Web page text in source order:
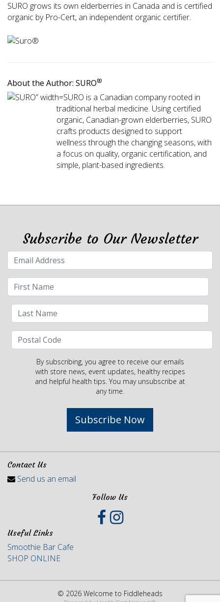
SURO grows its own elderberries in Canada and is certified
organic by Pro-Cert, an independent organic certifier.
About the Author: SURO®
SURO is a Canadian company rooted in
traditional herbal medicine. Using certified
organic, Canadian-grown elderberries, SURO
crafts products designed to support
wellness through the changing seasons, with
a focus on quality, organic certification, and
simple, plant-based ingredients.
Subscribe to Our Newsletter
By subscribing, you agree to receive our emails
with store news, event updates, healthy recipes
and helpful health tips. You may unsubscribe at
any time.
Subscribe Now
Contact Us
Send us an email
Follow Us
Useful Links
Smoothie Bar Cafe
SHOP ONLINE
© 2026 Welcome to Fiddleheads